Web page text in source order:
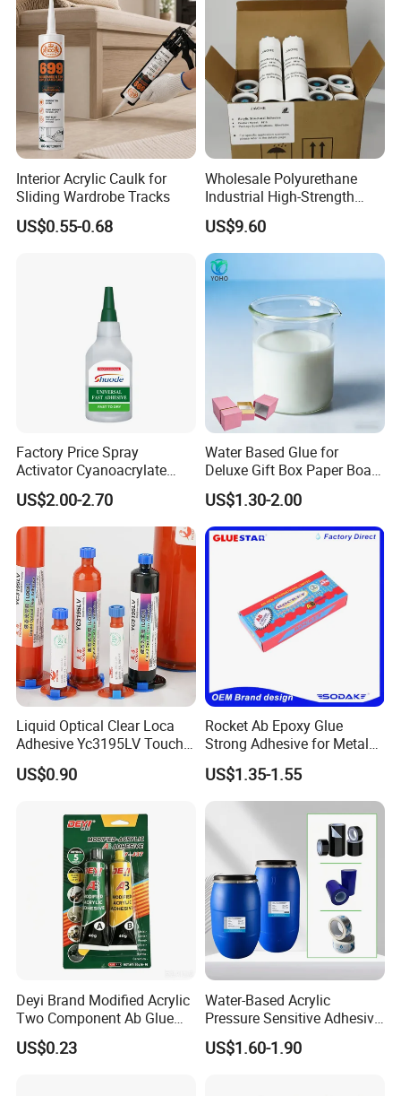
Interior Acrylic Caulk for
Sliding Wardrobe Tracks
US$0.55-0.68
Wholesale Polyurethane
Industrial High-Strength
Araldite Medical PU Epoxy
Tile/Label Contact Glue
Adhesive for Industrial Use
US$9.60
Factory Price Spray
Activator Cyanoacrylate
Adhesive Super Glue MDF
Kit Instant Solution
US$2.00-2.70
Water Based Glue for
Deluxe Gift Box Paper Board
Bonding
US$1.30-2.00
Liquid Optical Clear Loca
Adhesive Yc3195LV Touch
Screen Display Lamination
Adhesive
US$0.90
Rocket Ab Epoxy Glue
Strong Adhesive for Metal
Plastic Wood Ceramic
Household Industrial
Bonding Repair Glue
US$1.35-1.55
Deyi Brand Modified Acrylic
Two Component Ab Glue
High Strength Structural
Adhesive
US$0.23
Water-Based Acrylic
Pressure Sensitive Adhesive
for Surface Protection Film
US$1.60-1.90